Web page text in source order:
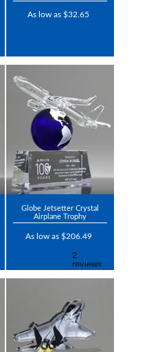
As low as $32.65
Globe Jetsetter Crystal
Airplane Trophy
As low as $206.49